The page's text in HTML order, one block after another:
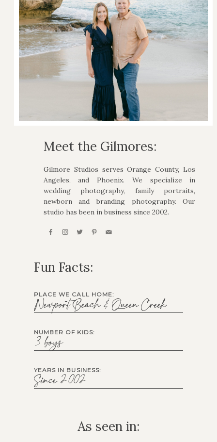
Meet the Gilmores:
Gilmore Studios serves Orange County, Los
Angeles, and Phoenix. We specialize in
wedding photography, family portraits,
newborn and branding photography. Our
studio has been in business since 2002.
Fun Facts:
PLACE WE CALL HOME:
Newport Beach & Queen Creek
NUMBER OF KIDS:
3 boys
YEARS IN BUSINESS:
Since 2002
As seen in: